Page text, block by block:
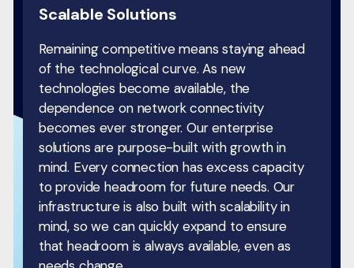
Scalable Solutions
Remaining competitive means staying ahead
of the technological curve. As new
technologies become available, the
dependence on network connectivity
becomes ever stronger. Our enterprise
solutions are purpose-built with growth in
mind. Every connection has excess capacity
to provide headroom for future needs. Our
infrastructure is also built with scalability in
mind, so we can quickly expand to ensure
that headroom is always available, even as